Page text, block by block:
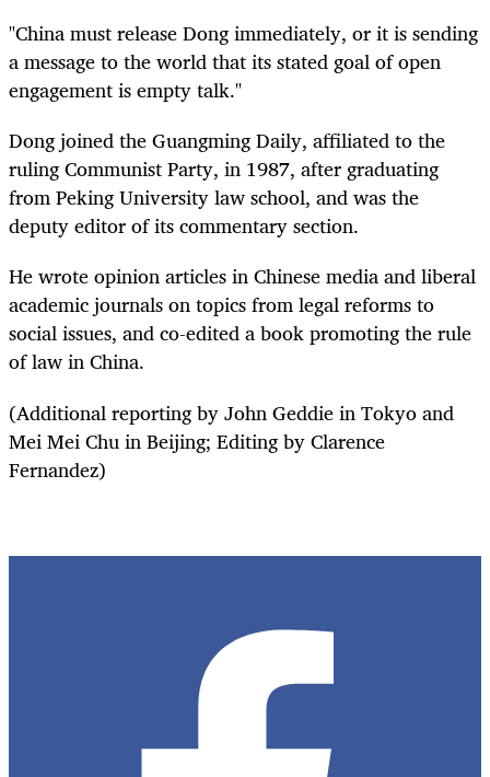
"China must release Dong immediately, or it is sending
a message to the world that its stated goal of open
engagement is empty talk."
Dong joined the Guangming Daily, affiliated to the
ruling Communist Party, in 1987, after graduating
from Peking University law school, and was the
deputy editor of its commentary section.
He wrote opinion articles in Chinese media and liberal
academic journals on topics from legal reforms to
social issues, and co-edited a book promoting the rule
of law in China.
(Additional reporting by John Geddie in Tokyo and
Mei Mei Chu in Beijing; Editing by Clarence
Fernandez)